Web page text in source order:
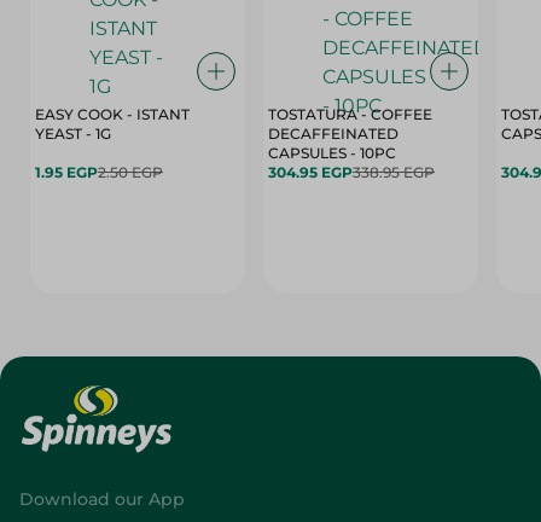
EASY COOK - ISTANT
YEAST - 1G
1.95 EGP2.50 EGP
TOSTATURA - COFFEE
DECAFFEINATED
CAPSULES - 10PC
304.95 EGP338.95 EGP
Download our App